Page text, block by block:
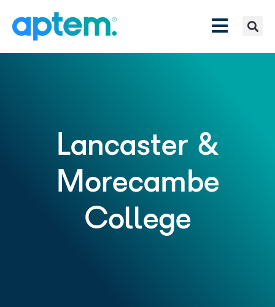
Lancaster &
Morecambe
College